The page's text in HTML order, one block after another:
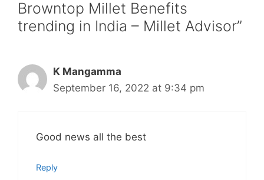
Browntop Millet Benefits
trending in India – Millet Advisor”
K Mangamma
September 16, 2022 at 9:34 pm
Good news all the best
Reply